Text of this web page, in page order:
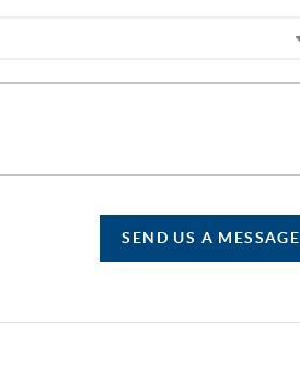
SEND US A MESSAGE